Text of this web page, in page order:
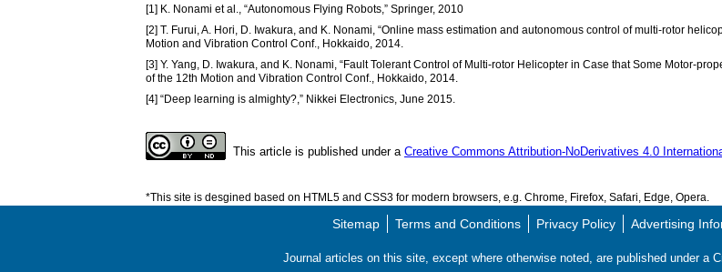
[1] K. Nonami et al., “Autonomous Flying Robots,” Springer, 2010
[2] T. Furui, A. Hori, D. Iwakura, and K. Nonami, “Online mass estimation and autonomous control of multi-rotor
Motion and Vibration Control Conf., Hokkaido, 2014.
[3] Y. Yang, D. Iwakura, and K. Nonami, “Fault Tolerant Control of Multi-rotor Helicopter in Case that Some Motor-
of the 12th Motion and Vibration Control Conf., Hokkaido, 2014.
[4] “Deep learning is almighty?,” Nikkei Electronics, June 2015.
This article is published under a Creative Commons Attribution-NoDerivatives 4.0
*This site is desgined based on HTML5 and CSS3 for modern browsers, e.g. Chrome, Firefox, Safari, Edge, Opera.
Sitemap Terms and Conditions Privacy Policy Advertising
Journal articles on this site, except where otherwise noted, are published under a